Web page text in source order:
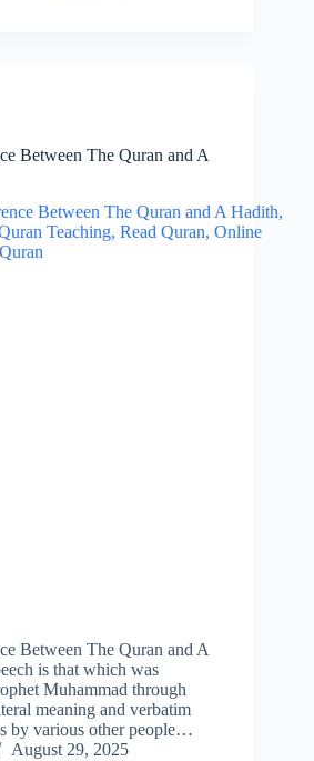
Between The Quran and A
Between The Quran and A
is that which was
Muhammad through
meaning and verbatim
by various other people…
August 29, 2025